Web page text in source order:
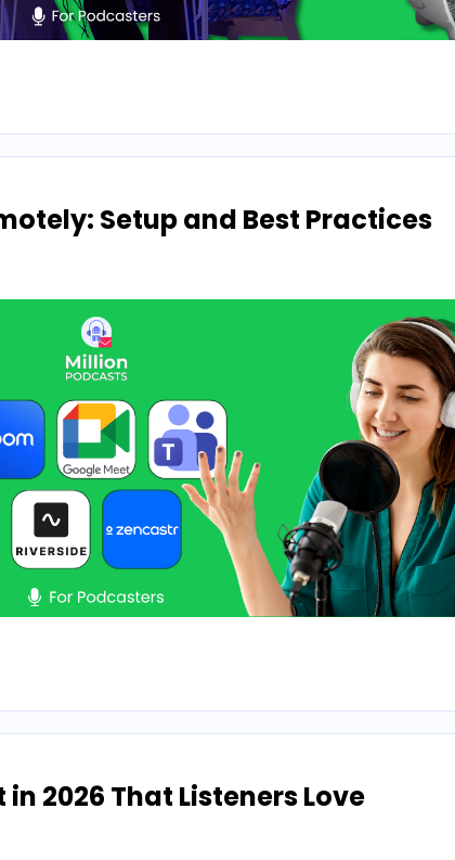
Setup and Best Practices
2026 That Listeners Love